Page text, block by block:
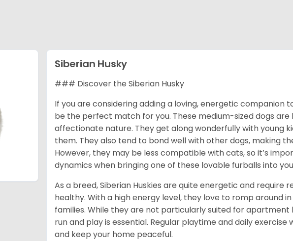
Siberian Husky
### Discover the Siberian Husky
If you are considering adding a loving, energetic companion
be the perfect match for you. These medium-sized dogs
affectionate nature. They get along wonderfully with young
them. They also tend to bond well with other dogs, making
However, they may be less compatible with cats, so it’s
dynamics when bringing one of these lovable furballs into
As a breed, Siberian Huskies are quite energetic and
healthy. With a high energy level, they love to romp around
families. While they are not particularly suited for
run and play is essential. Regular playtime and daily
and keep your home peaceful.